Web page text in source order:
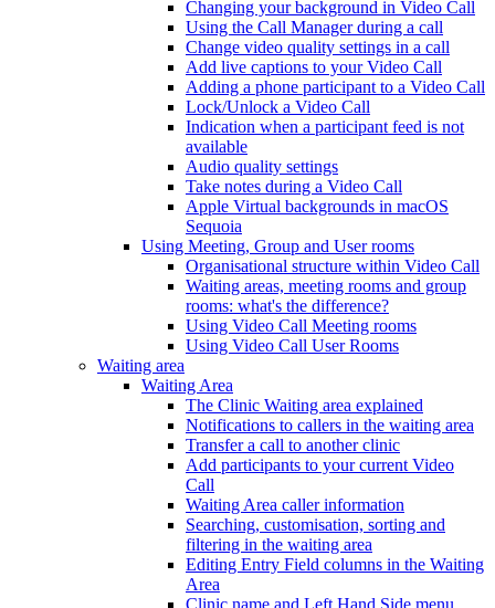
Changing your background in Video Call
Using the Call Manager during a call
Change video quality settings in a call
Add live captions to your Video Call
Adding a phone participant to a Video Call
Lock/Unlock a Video Call
Indication when a participant feed is not
available
Audio quality settings
Take notes during a Video Call
Apple Virtual backgrounds in macOS
Sequoia
Using Meeting, Group and User rooms
Organisational structure within Video Call
Waiting areas, meeting rooms and group
rooms: what's the difference?
Using Video Call Meeting rooms
Using Video Call User Rooms
Waiting area
Waiting Area
The Clinic Waiting area explained
Notifications to callers in the waiting area
Transfer a call to another clinic
Add participants to your current Video
Call
Waiting Area caller information
Searching, customisation, sorting and
filtering in the waiting area
Editing Entry Field columns in the Waiting
Area
Clinic name and Left Hand Side menu